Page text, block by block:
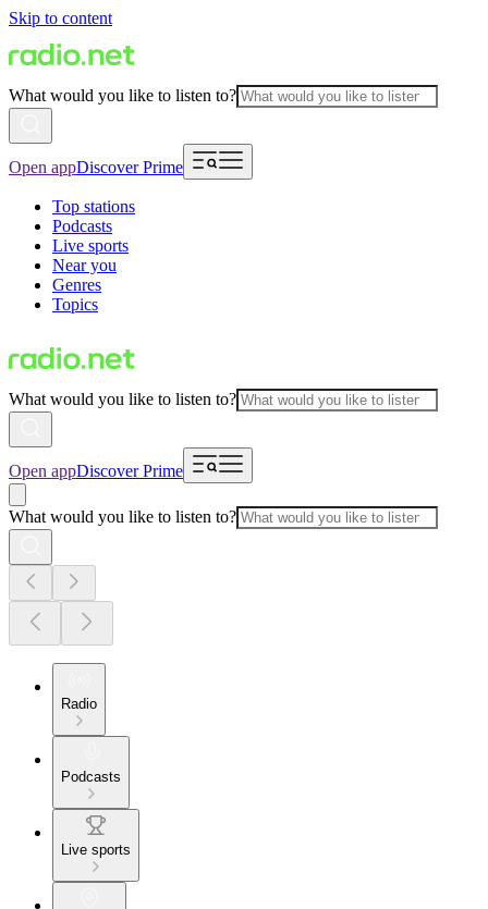
Skip to content
What would you like to listen to?
Open appDiscover Prime
Top stations
Podcasts
Live sports
Near you
Genres
Topics
What would you like to listen to?
Open appDiscover Prime
What would you like to listen to?
Radio
Podcasts
Live sports